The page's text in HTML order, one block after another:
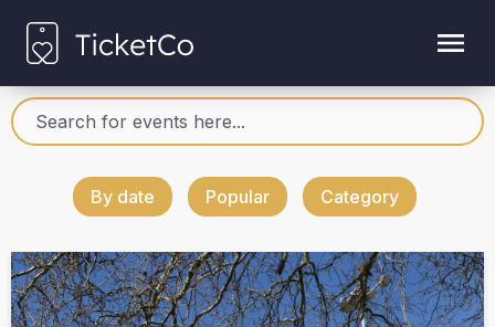
By date Popular Category